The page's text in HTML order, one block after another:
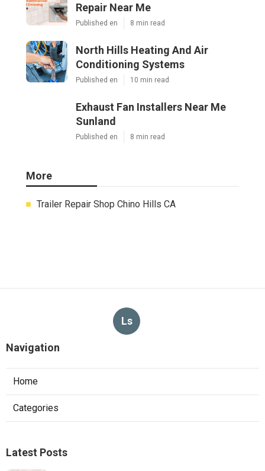
Repair Near Me
Published en 8 min read
North Hills Heating And Air
Conditioning Systems
Published en 10 min read
Exhaust Fan Installers Near Me
Sunland
Published en 8 min read
More
Trailer Repair Shop Chino Hills CA
Ls
Navigation
Home
Categories
Latest Posts